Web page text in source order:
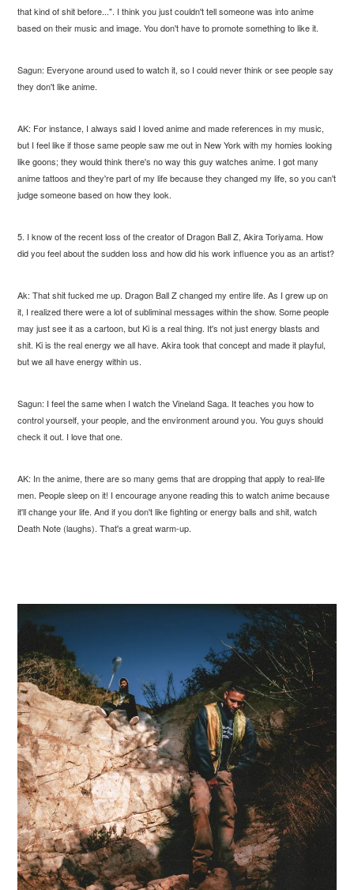
that kind of shit before...". I think you just couldn't tell someone was into anime
based on their music and image. You don't have to promote something to like it.
Sagun: Everyone around used to watch it, so I could never think or see people say
they don't like anime.
AK: For instance, I always said I loved anime and made references in my music,
but I feel like if those same people saw me out in New York with my homies looking
like goons; they would think there's no way this guy watches anime. I got many
anime tattoos and they're part of my life because they changed my life, so you can't
judge someone based on how they look.
5. I know of the recent loss of the creator of Dragon Ball Z, Akira Toriyama. How
did you feel about the sudden loss and how did his work influence you as an artist?
Ak: That shit fucked me up. Dragon Ball Z changed my entire life. As I grew up on
it, I realized there were a lot of subliminal messages within the show. Some people
may just see it as a cartoon, but Ki is a real thing. It's not just energy blasts and
shit. Ki is the real energy we all have. Akira took that concept and made it playful,
but we all have energy within us.
Sagun: I feel the same when I watch the Vineland Saga. It teaches you how to
control yourself, your people, and the environment around you. You guys should
check it out. I love that one.
AK: In the anime, there are so many gems that are dropping that apply to real-life
men. People sleep on it! I encourage anyone reading this to watch anime because
it'll change your life. And if you don't like fighting or energy balls and shit, watch
Death Note (laughs). That's a great warm-up.